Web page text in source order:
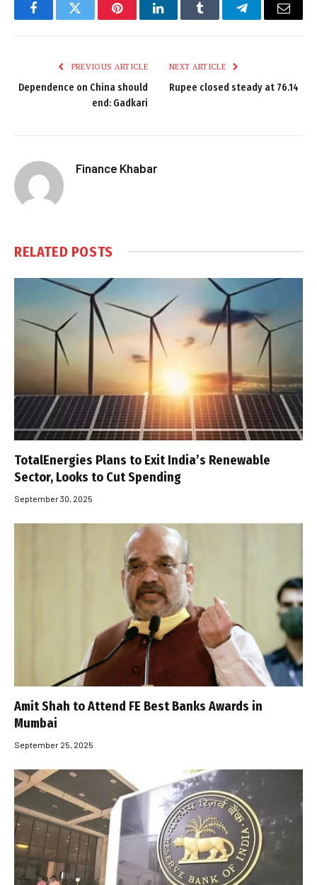
FacebookTwitter PinterestLinkedInTumblr TelegramEmail
PREVIOUS ARTICLE
Dependence on China should
end: Gadkari
NEXT ARTICLE
Rupee closed steady at 76.14
Finance Khabar
RELATED POSTS
TotalEnergies Plans to Exit India’s Renewable
Sector, Looks to Cut Spending
September 30, 2025
Amit Shah to Attend FE Best Banks Awards in
Mumbai
September 25, 2025